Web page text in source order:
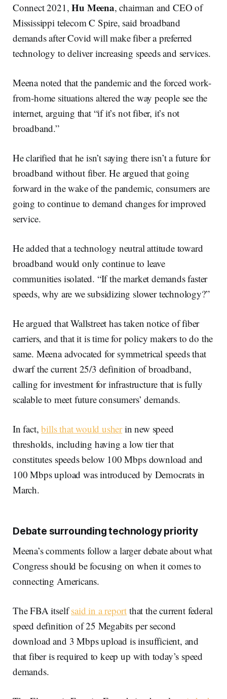
Connect 2021,Hu Meena, chairman and CEO of
Mississippi telecom C Spire, said broadband
demands after Covid will make fiber a preferred
technology to deliver increasing speeds and services.
Meena noted that the pandemic and the forced work-
from-home situations altered the way people see the
internet, arguing that “if it’s not fiber, it’s not
broadband.”
He clarified that he isn’t saying there isn’t a future for
broadband without fiber. He argued that going
forward in the wake of the pandemic, consumers are
going to continue to demand changes for improved
service.
He added that a technology neutral attitude toward
broadband would only continue to leave
communities isolated. “If the market demands faster
speeds, why are we subsidizing slower technology?”
He argued that Wallstreet has taken notice of fiber
carriers, and that it is time for policy makers to do the
same. Meena advocated for symmetrical speeds that
dwarf the current 25/3 definition of broadband,
calling for investment for infrastructure that is fully
scalable to meet future consumers’ demands.
In fact,bills that would usherin new speed
thresholds, including having a low tier that
constitutes speeds below 100 Mbps download and
100 Mbps upload was introduced by Democrats in
March.
Debate surrounding technology priority
Meena’s comments follow a larger debate about what
Congress should be focusing on when it comes to
connecting Americans.
The FBA itselfsaid in a report that the current federal
speed definition of 25 Megabits per second
download and 3 Mbps upload is insufficient, and
that fiber is required to keep up with today’s speed
demands.